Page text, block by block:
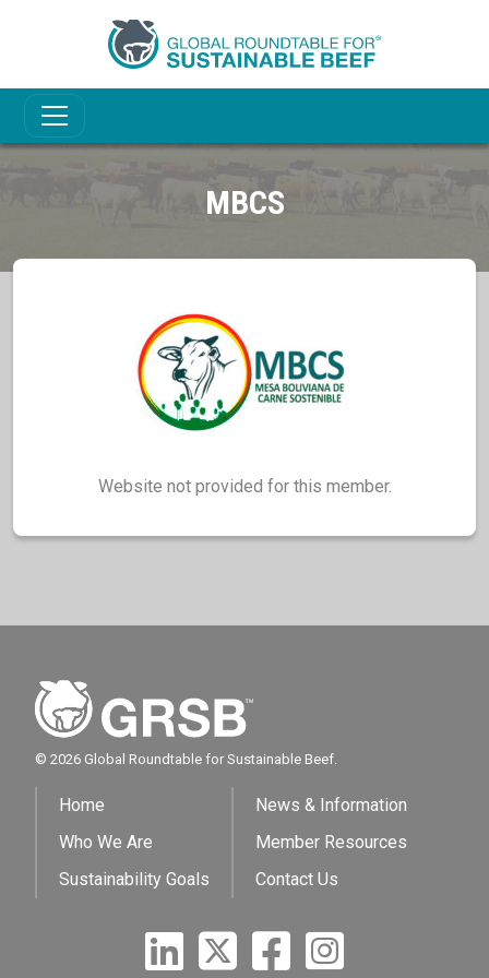
MBCS
Website not provided for this member.
© 2026 Global Roundtable for Sustainable Beef.
Home
Who We Are
Sustainability Goals
News & Information
Member Resources
Contact Us